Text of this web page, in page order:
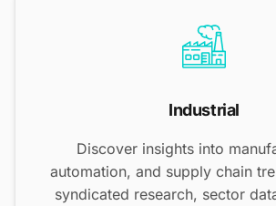
Industrial
Discover insights into
automation, and supply chain
syndicated research, sector